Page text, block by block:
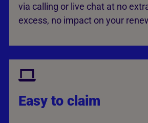
via calling or live chat at no
excess, no impact on your
Easy to claim